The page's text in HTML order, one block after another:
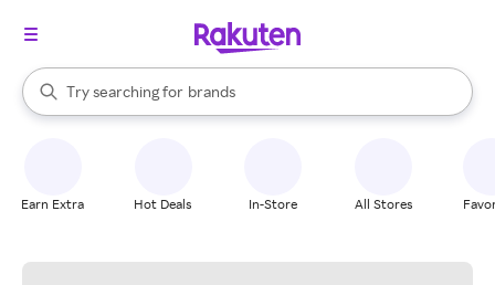
Search Rakuten
Try searching for
stores
brands
groceries
When autocomplete results are available, use the up and down
Earn Extra Hot Deals In-Store All Stores